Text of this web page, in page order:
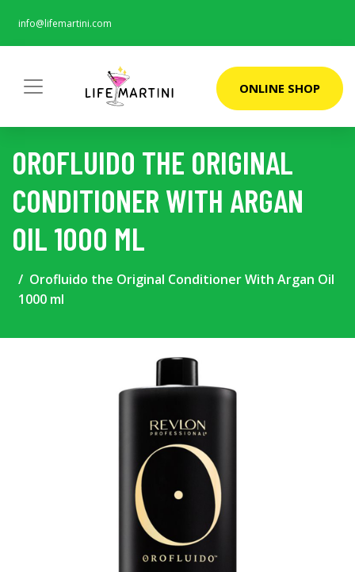
info@lifemartini.com
ONLINE SHOP
OROFLUIDO THE ORIGINAL
CONDITIONER WITH ARGAN
OIL 1000 ML
Orofluido the Original Conditioner With Argan Oil
1000 ml